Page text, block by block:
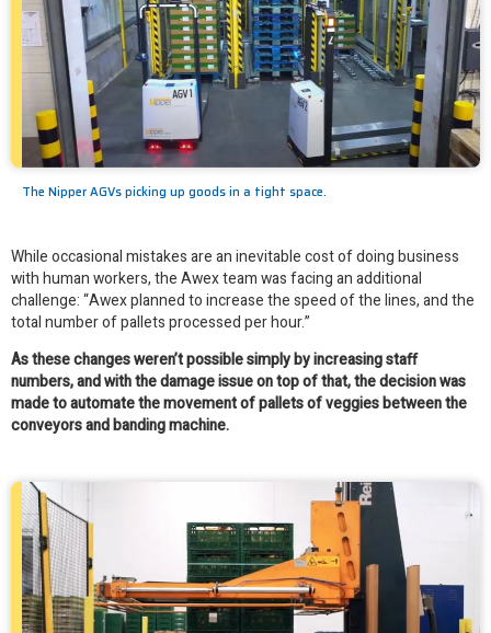
The Nipper AGVs picking up goods in a tight space.
While occasional mistakes are an inevitable cost of doing business
with human workers, the Awex team was facing an additional
challenge: “Awex planned to increase the speed of the lines, and the
total number of pallets processed per hour.”
As these changes weren’t possible simply by increasing staff
numbers, and with the damage issue on top of that, the decision was
made to automate the movement of pallets of veggies between the
conveyors and banding machine.